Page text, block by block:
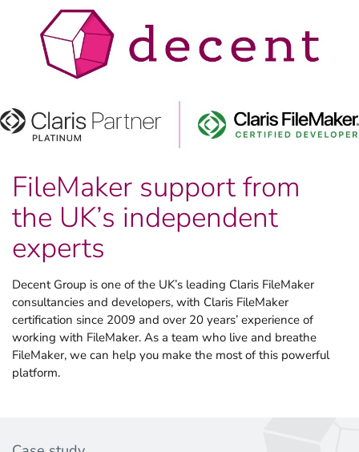
FileMaker support from
the UK’s independent
experts
Decent Group is one of the UK’s leading Claris FileMaker
consultancies and developers, with Claris FileMaker
certification since 2009 and over 20 years’ experience of
working with FileMaker. As a team who live and breathe
FileMaker, we can help you make the most of this powerful
platform.